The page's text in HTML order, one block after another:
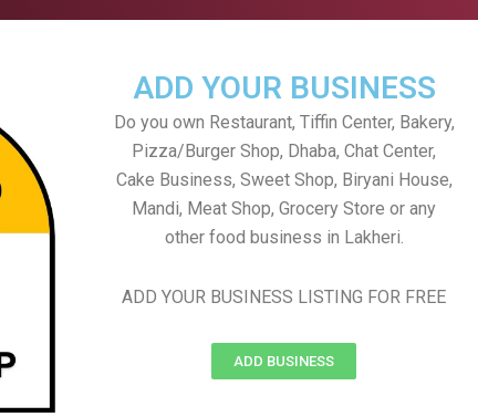
ADD YOUR BUSINESS
Do you own Restaurant, Tiffin Center, Bakery,
Pizza/Burger Shop, Dhaba, Chat Center,
Cake Business, Sweet Shop, Biryani House,
Mandi, Meat Shop, Grocery Store or any
other food business in Lakheri.
ADD YOUR BUSINESS LISTING FOR FREE
ADD BUSINESS